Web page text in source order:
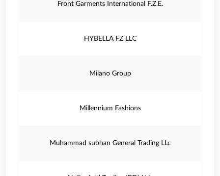
Front Garments International F.Z.E.
HYBELLA FZ LLC
Milano Group
Millennium Fashions
Muhammad subhan General Trading LLc